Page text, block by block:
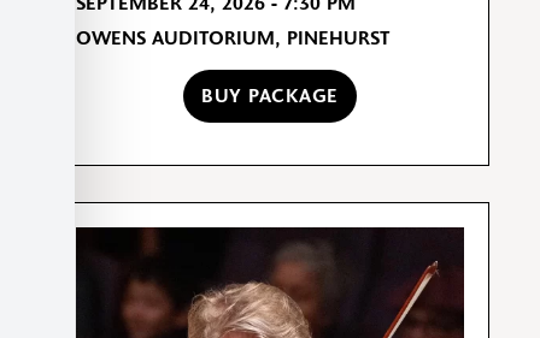
OWENS AUDITORIUM, PINEHURST
BUY PACKAGE